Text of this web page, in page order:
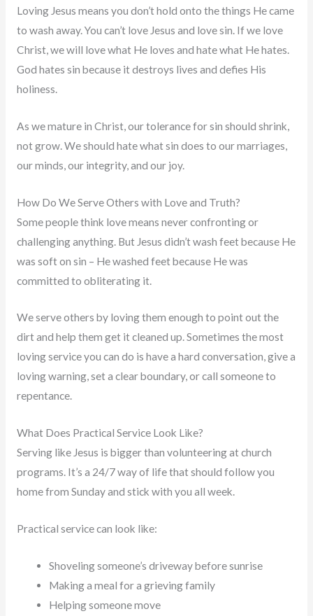
Loving Jesus means you don’t hold onto the things He came
to wash away. You can’t love Jesus and love sin. If we love
Christ, we will love what He loves and hate what He hates.
God hates sin because it destroys lives and defies His
holiness.
As we mature in Christ, our tolerance for sin should shrink,
not grow. We should hate what sin does to our marriages,
our minds, our integrity, and our joy.
How Do We Serve Others with Love and Truth?
Some people think love means never confronting or
challenging anything. But Jesus didn’t wash feet because He
was soft on sin – He washed feet because He was
committed to obliterating it.
We serve others by loving them enough to point out the
dirt and help them get it cleaned up. Sometimes the most
loving service you can do is have a hard conversation, give a
loving warning, set a clear boundary, or call someone to
repentance.
What Does Practical Service Look Like?
Serving like Jesus is bigger than volunteering at church
programs. It’s a 24/7 way of life that should follow you
home from Sunday and stick with you all week.
Practical service can look like:
Shoveling someone’s driveway before sunrise
Making a meal for a grieving family
Helping someone move